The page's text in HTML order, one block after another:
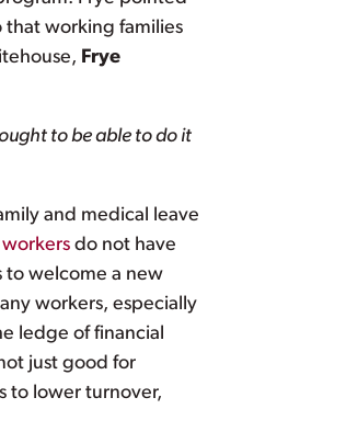
that working families
Frye
to be able to do it
and medical leave
do not have
to welcome a new
workers, especially
ledge of financial
just good for
to lower turnover,